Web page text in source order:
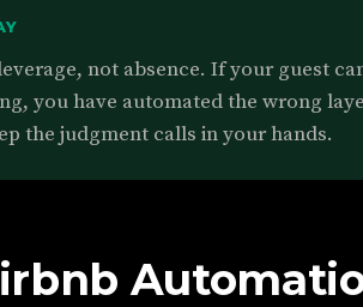
not absence. If your guest
you have automated the wrong
the judgment calls in your hands.